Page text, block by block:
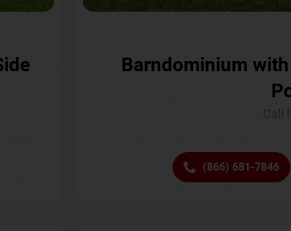
Barndominium
(866) 681-7846